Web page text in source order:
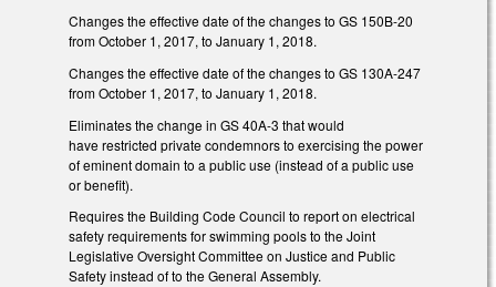
Changes the effective date of the changes to GS 150B-20
from October 1, 2017, to January 1, 2018.
Changes the effective date of the changes to GS 130A-247
from October 1, 2017, to January 1, 2018.
Eliminates the change in GS 40A-3 that would
have restricted private condemnors to exercising the power
of eminent domain to a public use (instead of a public use
or benefit).
Requires the Building Code Council to report on electrical
safety requirements for swimming pools to the Joint
Legislative Oversight Committee on Justice and Public
Safety instead of to the General Assembly.